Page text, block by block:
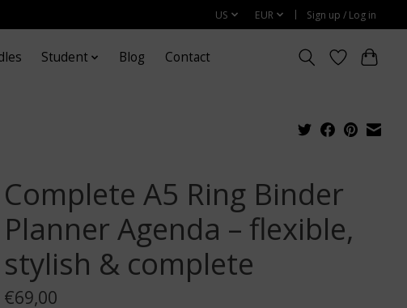
US EUR Sign up / Log in
Student Blog Contact
Complete A5 Ring Binder
Planner Agenda – flexible,
stylish & complete
€69,00